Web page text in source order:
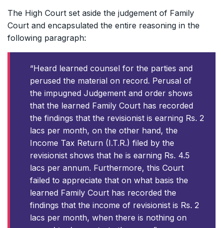
The High Court set aside the judgement of Family
Court and encapsulated the entire reasoning in the
following paragraph:
“Heard learned counsel for the parties and
perused the material on record. Perusal of
the impugned Judgement and order shows
that the learned Family Court has recorded
the findings that the revisionist is earning Rs. 2
lacs per month, on the other hand, the
Income Tax Return (I.T.R.) filed by the
revisionist shows that he is earning Rs. 4.5
lacs per annum. Furthermore, this Court
failed to appreciate that on what basis the
learned Family Court has recorded the
findings that the income of revisionist is Rs. 2
lacs per month, when there is nothing on